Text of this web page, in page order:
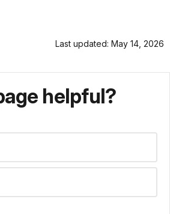
Last updated: May 14, 2026
helpful?